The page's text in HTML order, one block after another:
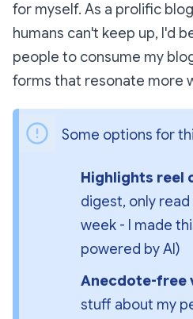
for myself. As a prolific
humans can't keep up, I'd
people to consume my
forms that resonate more
Some options for
Highlights reel
digest, only
week - I made
powered by AI)
Anecdote-free
stuff about my